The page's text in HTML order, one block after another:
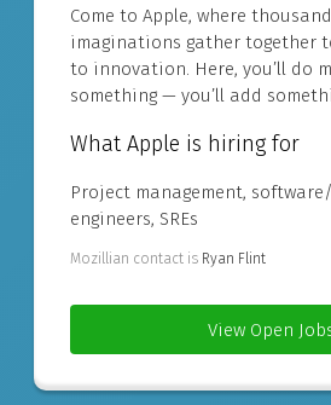
Come to Apple, where
imaginations gather together
to innovation. Here, you’ll do
something — you’ll add
What Apple is hiring for
Project management,
engineers, SREs
Mozillian contact is Ryan Flint
View Open